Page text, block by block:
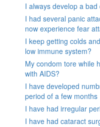
I always develop a
I had several panic
now experience fear
I keep getting colds
low immune system?
My condom tore while
with AIDS?
I have developed
period of a few months
I have had irregular
I have had cataract